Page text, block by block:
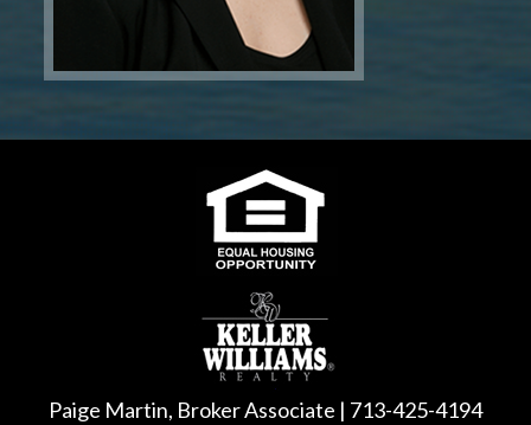
Paige Martin, Broker Associate | 713-425-4194